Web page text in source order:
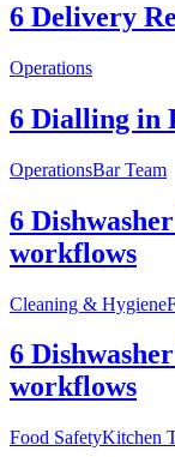
6 Delivery
Operations
6 Dialling in
OperationsBar Team
6
workflows
Cleaning & Hygiene
6
workflows
Food SafetyKitchen